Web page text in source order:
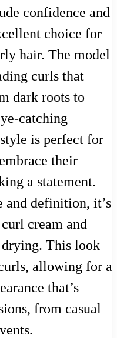
confidence and
choice for
hair. The model
curls that
dark roots to
catching
is perfect for
their
a statement.
and definition, it’s
cream and
This look
allowing for a
that’s
from casual